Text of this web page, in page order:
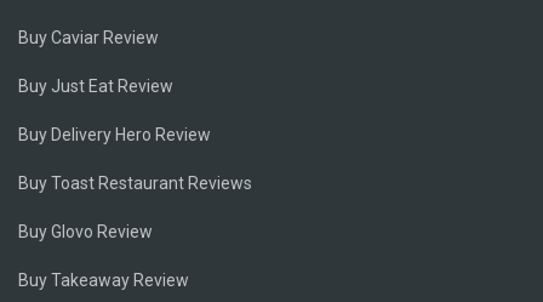
Buy Caviar Review
Buy Just Eat Review
Buy Delivery Hero Review
Buy Toast Restaurant Reviews
Buy Glovo Review
Buy Takeaway Review